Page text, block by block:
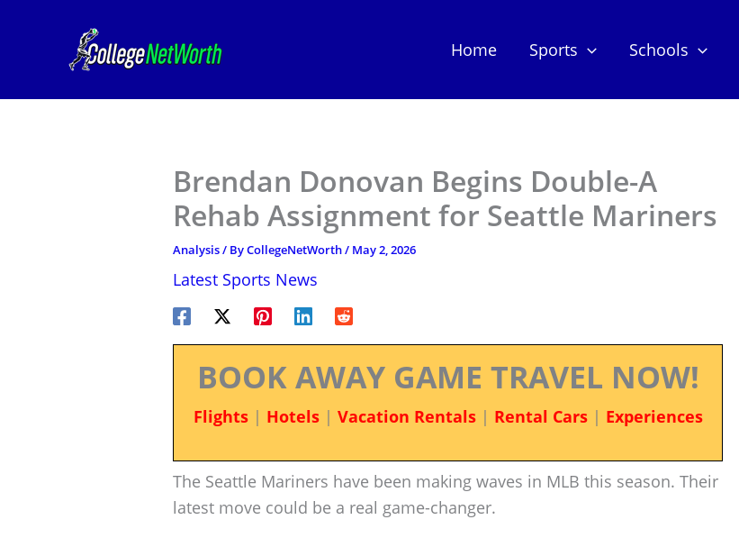
Home Sports Schools
Brendan Donovan Begins Double-A
Rehab Assignment for Seattle Mariners
Analysis/ ByCollegeNetWorth/ May 2, 2026
Latest Sports News
BOOK AWAY GAME TRAVEL NOW!
Flights| Hotels| Vacation Rentals| Rental Cars| Experiences
The Seattle Mariners have been making waves in MLB this season. Their
latest move could be a real game-changer.